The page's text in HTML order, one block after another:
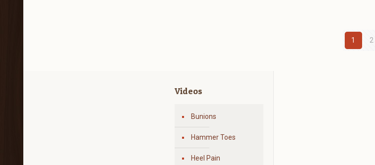
1 2
Videos
Bunions
Hammer Toes
Heel Pain